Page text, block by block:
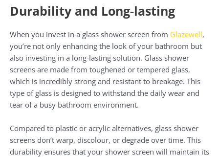
Durability and Long-lasting
When you invest in a glass shower screen from Glazewell,
you’re not only enhancing the look of your bathroom but
also investing in a long-lasting solution. Glass shower
screens are made from toughened or tempered glass,
which is incredibly strong and resistant to breakage. This
type of glass is designed to withstand the daily wear and
tear of a busy bathroom environment.
Compared to plastic or acrylic alternatives, glass shower
screens don’t warp, discolour, or degrade over time. This
durability ensures that your shower screen will maintain its